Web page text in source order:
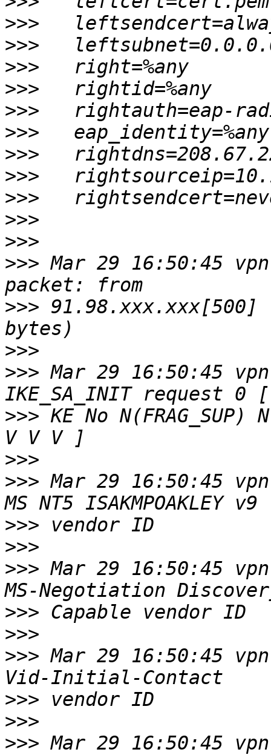
>>>
>>>
>>>
>>>
>>>
>>>
>>>
>>>
>>>
>>>
>>>
>>> Mar 29 16:50:45
>>> 91.98.xxx.xxx[500]
>>>
>>> Mar 29 16:50:45
>>> KE No N(FRAG_SUP)
>>>
>>> Mar 29 16:50:45
>>>
>>>
>>> Mar 29 16:50:45
>>>
>>>
>>> Mar 29 16:50:45
>>>
>>>
>>> Mar 29 16:50:45